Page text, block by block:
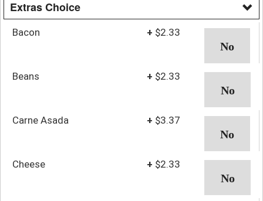
Extras Choice
Bacon + $2.33
Beans + $2.33
Carne Asada + $3.37
Cheese + $2.33